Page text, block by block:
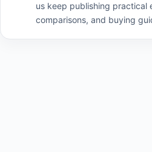
us keep publishing practical
comparisons, and buying